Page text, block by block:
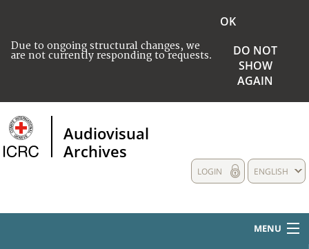
Due to ongoing structural changes, we
are not currently responding to requests.
OK
DO NOT
SHOW
AGAIN
Audiovisual
Archives
ENGLISH
LOGIN
MENU